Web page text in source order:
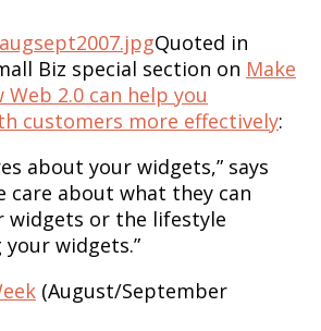
Quoted in
Biz special section on Make
Web 2.0 can help you
customers more effectively:
about your widgets,” says
care about what they can
widgets or the lifestyle
widgets.”
(August/September